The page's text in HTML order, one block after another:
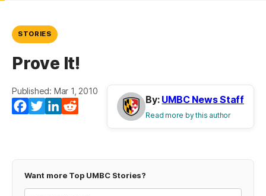
STORIES
Prove It!
Published: Mar 1, 2010
Facebook
TwitterLinkedIn
By: UMBC News Staff
Read more by this author
Want more Top UMBC Stories?